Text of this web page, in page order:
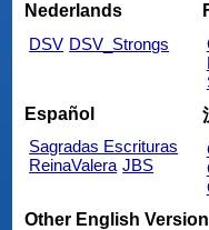
Nederlands
DSV DSV_Strongs
Español
Sagradas Escrituras
ReinaValera JBS
Other English